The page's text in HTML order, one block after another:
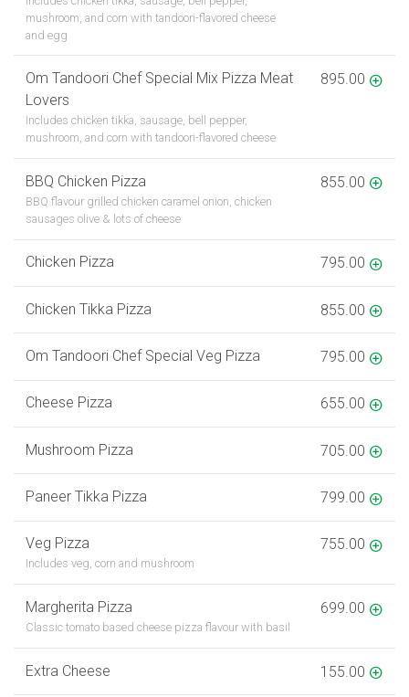
mushroom, and corn with tandoori-flavored cheese
and egg
Om Tandoori Chef Special Mix Pizza Meat
Lovers
Includes chicken tikka, sausage, bell pepper,
mushroom, and corn with tandoori-flavored cheese
895.00
BBQ Chicken Pizza
BBQ flavour grilled chicken caramel onion, chicken
sausages olive & lots of cheese
855.00
Chicken Pizza 795.00
Chicken Tikka Pizza 855.00
Om Tandoori Chef Special Veg Pizza 795.00
Cheese Pizza 655.00
Mushroom Pizza 705.00
Paneer Tikka Pizza 799.00
Veg Pizza
Includes veg, corn and mushroom
755.00
Margherita Pizza
Classic tomato based cheese pizza flavour with basil
699.00
Extra Cheese 155.00